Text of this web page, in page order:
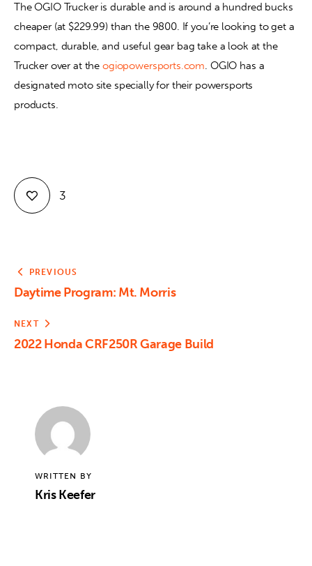
The OGIO Trucker is durable and is around a hundred bucks
cheaper (at $229.99) than the 9800. If you’re looking to get a
compact, durable, and useful gear bag take a look at the
Trucker over at the ogiopowersports.com. OGIO has a
designated moto site specially for their powersports
products.
3
PREVIOUS
Daytime Program: Mt. Morris
NEXT
2022 Honda CRF250R Garage Build
WRITTEN BY
Kris Keefer